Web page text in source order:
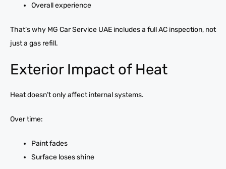
Overall experience
That’s why MG Car Service UAE includes a full AC inspection, not
just a gas refill.
Exterior Impact of Heat
Heat doesn’t only affect internal systems.
Over time:
Paint fades
Surface loses shine